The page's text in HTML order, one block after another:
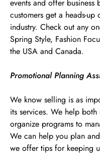
events and offer
customers get a heads-
industry. Check out any
Spring Style, Fashion
the USA and Canada.
Promotional Planning
We know selling is as
its services. We help
organize programs to
We can help you plan
we offer tips for keeping